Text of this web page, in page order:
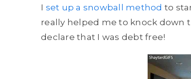
I set up a snowball method to
really helped me to knock down
declare that I was debt free!